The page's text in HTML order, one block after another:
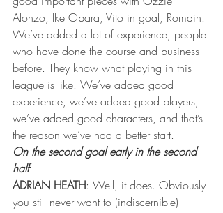
Alonzo, Ike Opara, Vito in goal, Romain.
We’ve added a lot of experience, people
who have done the course and business
before. They know what playing in this
league is like. We’ve added good
experience, we’ve added good players,
we’ve added good characters, and that’s
the reason we’ve had a better start.
On the second goal early in the second
half
ADRIAN HEATH: Well, it does. Obviously
you still never want to (indiscernible)